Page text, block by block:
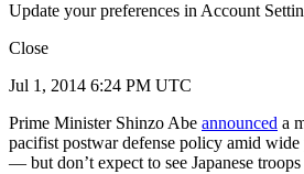
Update your preferences in Account
Close
Jul 1, 2014 6:24 PM UTC
Prime Minister Shinzo Abe announced a
pacifist postwar defense policy amid wide
— but don’t expect to see Japanese